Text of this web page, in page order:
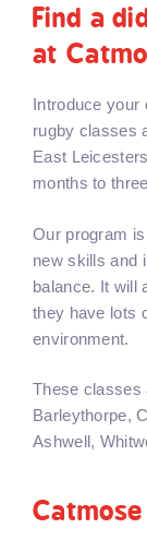
Find a
at
Introduce your
rugby classes
East
months to
Our program
new skills and
balance. It will
they have lots
environment.
These classes
Barleythorpe,
Ashwell,